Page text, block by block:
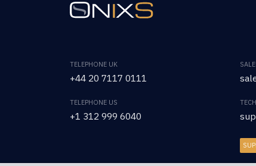
TELEPHONE UK
+44 20 7117 0111
TELEPHONE US
+1 312 999 6040